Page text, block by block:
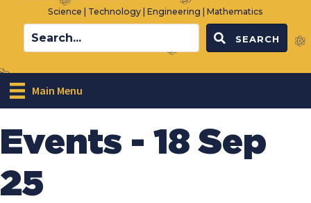
Science | Technology | Engineering | Mathematics
SEARCH
Main Menu
Events - 18 Sep
25